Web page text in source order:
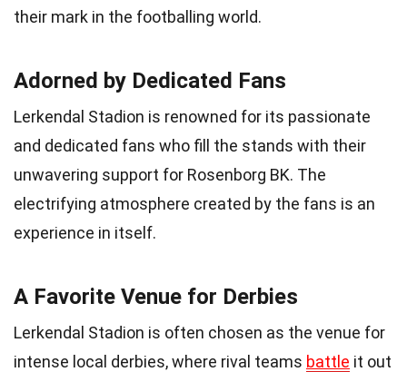
their mark in the footballing world.
Adorned by Dedicated Fans
Lerkendal Stadion is renowned for its passionate
and dedicated fans who fill the stands with their
unwavering support for Rosenborg BK. The
electrifying atmosphere created by the fans is an
experience in itself.
A Favorite Venue for Derbies
Lerkendal Stadion is often chosen as the venue for
intense local derbies, where rival teams battle it out